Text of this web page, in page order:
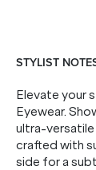
STYLIST
Elevate your
Eyewear.
ultra-versatile
crafted with
side for a